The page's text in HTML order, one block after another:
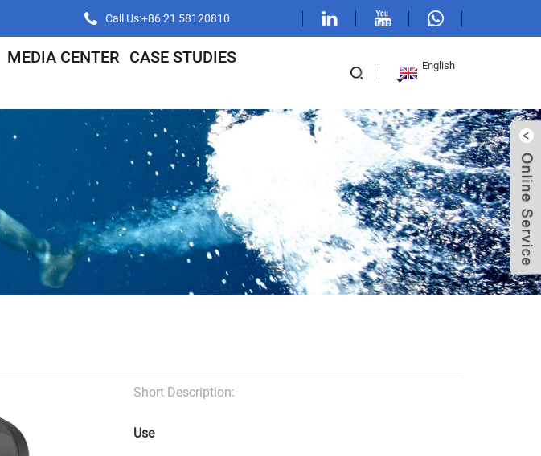
Call Us:+86 21 58120810
MEDIA CENTER CASE STUDIES
English
Short Description:
Use